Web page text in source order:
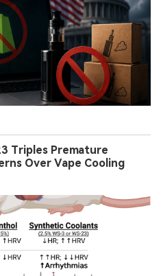
Triples Premature
Over Vape Cooling